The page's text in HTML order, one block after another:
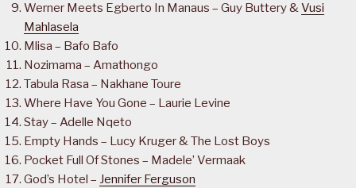
Werner Meets Egberto In Manaus – Guy Buttery &Vusi
Mahlasela
Mlisa – Bafo Bafo
Nozimama – Amathongo
Tabula Rasa – Nakhane Toure
Where Have You Gone – Laurie Levine
Stay – Adelle Nqeto
Empty Hands – Lucy Kruger & The Lost Boys
Pocket Full Of Stones – Madele’ Vermaak
God’s Hotel – Jennifer Ferguson